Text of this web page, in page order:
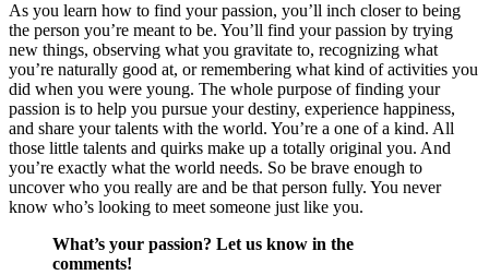
As you learn how to find your passion, you’ll inch closer to being
the person you’re meant to be. You’ll find your passion by trying
new things, observing what you gravitate to, recognizing what
you’re naturally good at, or remembering what kind of activities you
did when you were young. The whole purpose of finding your
passion is to help you pursue your destiny, experience happiness,
and share your talents with the world. You’re a one of a kind. All
those little talents and quirks make up a totally original you. And
you’re exactly what the world needs. So be brave enough to
uncover who you really are and be that person fully. You never
know who’s looking to meet someone just like you.
What’s your passion? Let us know in the
comments!